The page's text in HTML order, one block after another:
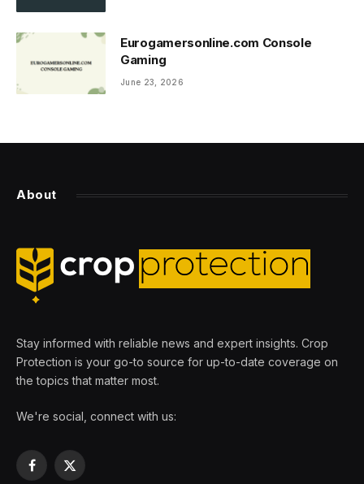
Eurogamersonline.com Console
Gaming
June 23, 2026
About
Stay informed with reliable news and expert insights. Crop
Protection is your go-to source for up-to-date coverage on
the topics that matter most.
We're social, connect with us:
Facebook
X